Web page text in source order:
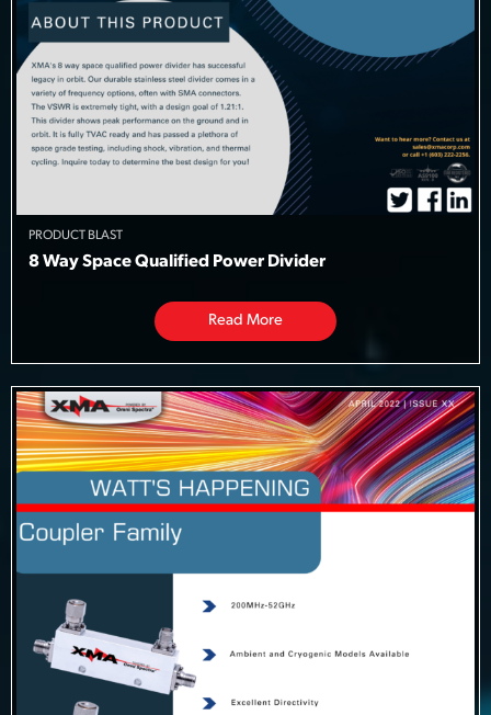
PRODUCT BLAST
8 Way Space Qualified Power Divider
Read More